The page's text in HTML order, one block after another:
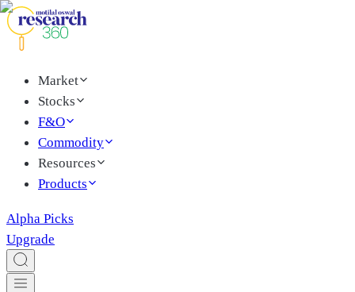
Market
Stocks
F&O
Commodity
Resources
Products
Alpha Picks
Upgrade